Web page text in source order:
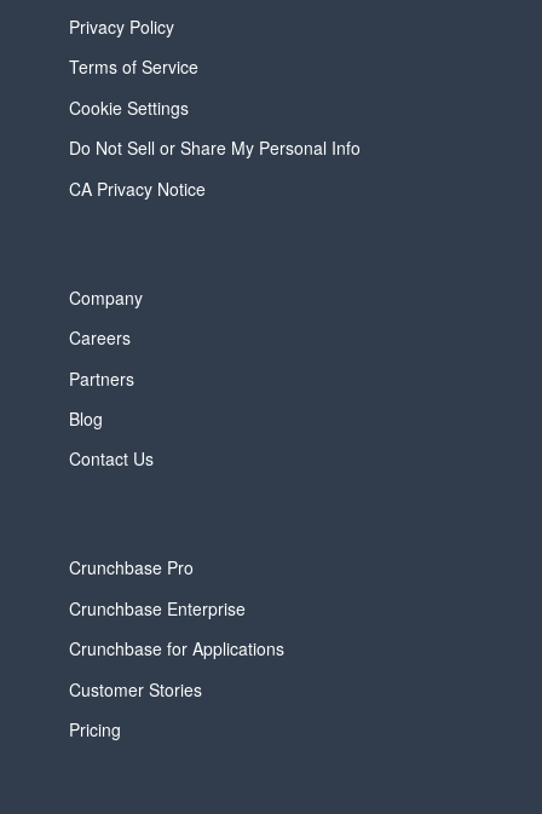
Privacy Policy
Terms of Service
Cookie Settings
Do Not Sell or Share My Personal Info
CA Privacy Notice
Company
Careers
Partners
Blog
Contact Us
Crunchbase Pro
Crunchbase Enterprise
Crunchbase for Applications
Customer Stories
Pricing